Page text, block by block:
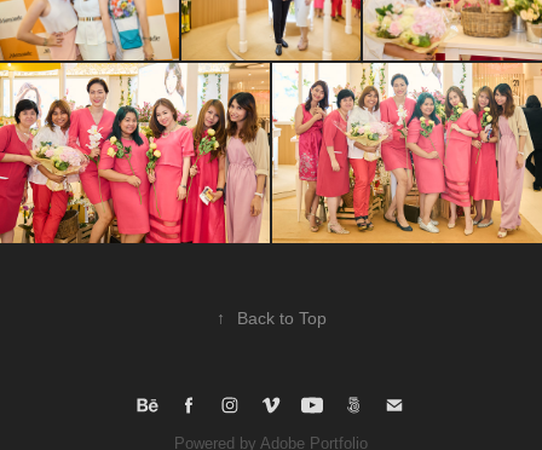
↑ Back to Top
Powered by Adobe Portfolio